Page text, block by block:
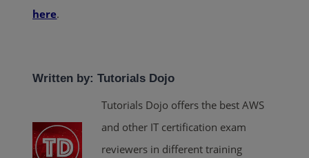
here.
Written by: Tutorials Dojo
Tutorials Dojo offers the best AWS
and other IT certification exam
reviewers in different training